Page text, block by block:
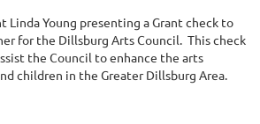
Linda Young presenting a Grant check to
for the Dillsburg Arts Council. This check
the Council to enhance the arts
children in the Greater Dillsburg Area.